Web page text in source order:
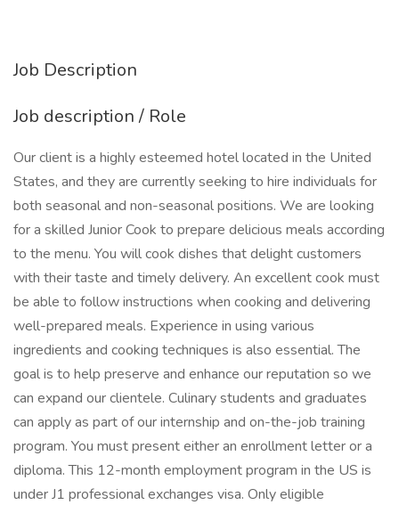
Job Description
Job description / Role
Our client is a highly esteemed hotel located in the United
States, and they are currently seeking to hire individuals for
both seasonal and non-seasonal positions. We are looking
for a skilled Junior Cook to prepare delicious meals according
to the menu. You will cook dishes that delight customers
with their taste and timely delivery. An excellent cook must
be able to follow instructions when cooking and delivering
well-prepared meals. Experience in using various
ingredients and cooking techniques is also essential. The
goal is to help preserve and enhance our reputation so we
can expand our clientele. Culinary students and graduates
can apply as part of our internship and on-the-job training
program. You must present either an enrollment letter or a
diploma. This 12-month employment program in the US is
under J1 professional exchanges visa. Only eligible